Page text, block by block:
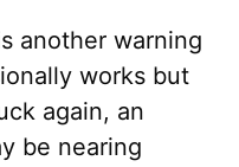
another warning
works but
again, an
be nearing